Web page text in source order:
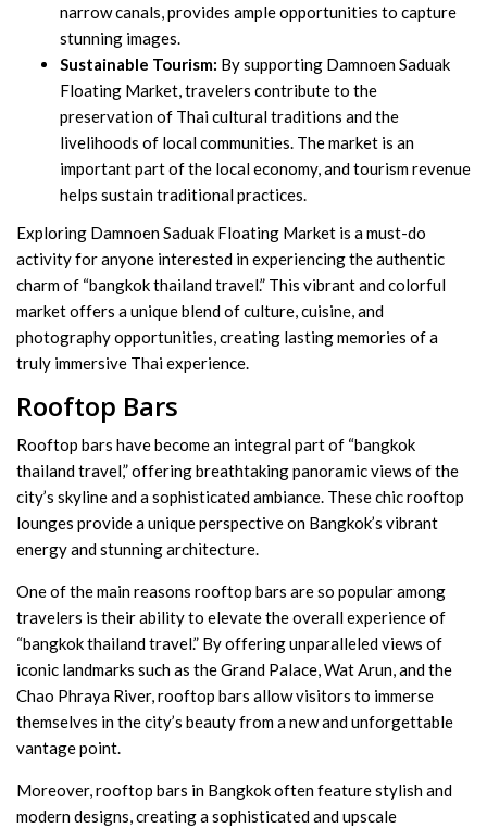
narrow canals, provides ample opportunities to capture
stunning images.
Sustainable Tourism: By supporting Damnoen Saduak
Floating Market, travelers contribute to the
preservation of Thai cultural traditions and the
livelihoods of local communities. The market is an
important part of the local economy, and tourism revenue
helps sustain traditional practices.
Exploring Damnoen Saduak Floating Market is a must-do
activity for anyone interested in experiencing the authentic
charm of “bangkok thailand travel.” This vibrant and colorful
market offers a unique blend of culture, cuisine, and
photography opportunities, creating lasting memories of a
truly immersive Thai experience.
Rooftop Bars
Rooftop bars have become an integral part of “bangkok
thailand travel,” offering breathtaking panoramic views of the
city’s skyline and a sophisticated ambiance. These chic rooftop
lounges provide a unique perspective on Bangkok’s vibrant
energy and stunning architecture.
One of the main reasons rooftop bars are so popular among
travelers is their ability to elevate the overall experience of
“bangkok thailand travel.” By offering unparalleled views of
iconic landmarks such as the Grand Palace, Wat Arun, and the
Chao Phraya River, rooftop bars allow visitors to immerse
themselves in the city’s beauty from a new and unforgettable
vantage point.
Moreover, rooftop bars in Bangkok often feature stylish and
modern designs, creating a sophisticated and upscale